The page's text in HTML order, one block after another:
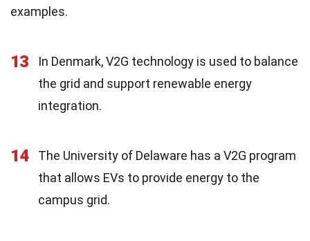
examples.
13
In Denmark, V2G technology is used to balance
the grid and support renewable energy
integration.
14
The University of Delaware has a V2G program
that allows EVs to provide energy to the
campus grid.